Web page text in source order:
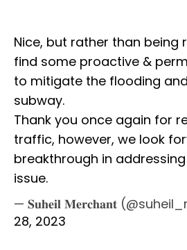
Nice, but rather than being
find some proactive &
to mitigate the flooding
subway.
Thank you once again for
traffic, however, we look
breakthrough in
issue.
— 𝐒𝐮𝐡𝐞𝐢𝐥 𝐌𝐞𝐫𝐜𝐡𝐚𝐧𝐭
28, 2023